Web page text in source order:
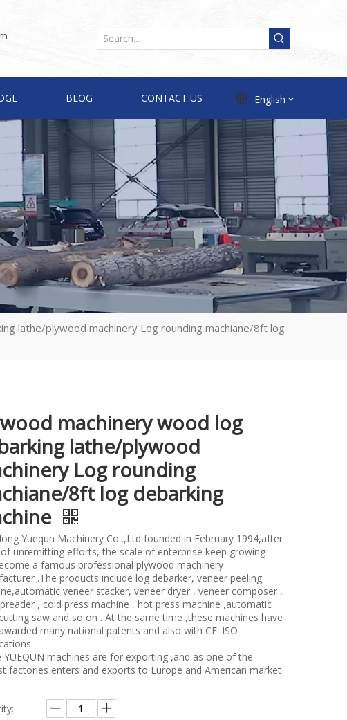
BLOG CONTACT US English
lathe/plywood machinery Log rounding machiane/8ft log
machinery wood log
lathe/plywood
Log rounding
8ft log debarking
Yuequn Machinery Co .,Ltd founded in February 1994,after
unremitting efforts, the scale of enterprise keep growing
a famous professional plywood machinery
.The products include log debarker, veneer peeling
veneer stacker, veneer dryer , veneer composer ,
, cold press machine , hot press machine ,automatic
saw and so on . At the same time ,these machines have
many national patents and also with CE .ISO
.
YUEQUN machines are for exporting ,and as one of the
factories enters and exports to Europe and American market